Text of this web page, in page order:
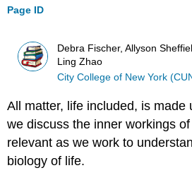
Page ID
Debra Fischer, Allyson
Ling Zhao
City College of New York
All matter, life included, is made
we discuss the inner workings
relevant as we work to
biology of life.